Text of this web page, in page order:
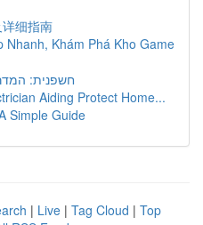
细指南
Nhanh, Khám Phá Kho Game
חשפנית:
Aiding Protect Home...
Simple Guide
| Live | Tag Cloud | Top